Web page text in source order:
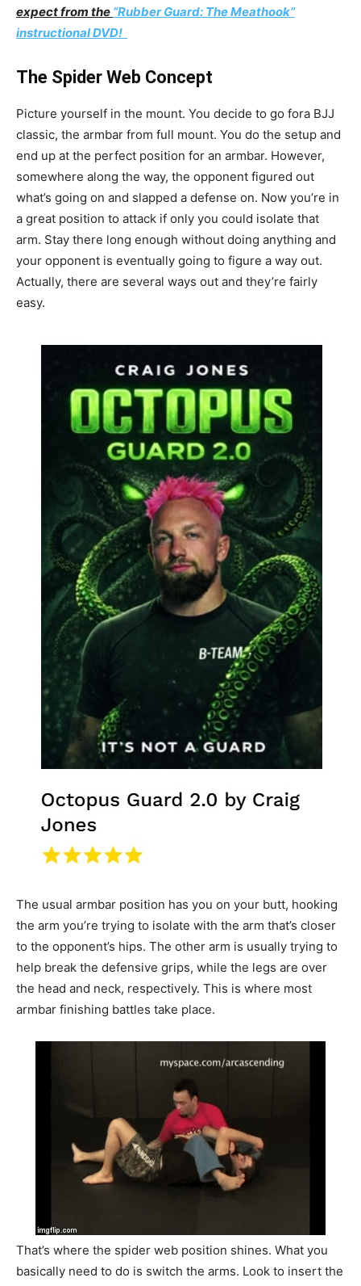
expect from the “Rubber Guard: The Meathook”
instructional DVD!
The Spider Web Concept
Picture yourself in the mount. You decide to go fora BJJ
classic, the armbar from full mount. You do the setup and
end up at the perfect position for an armbar. However,
somewhere along the way, the opponent figured out
what’s going on and slapped a defense on. Now you’re in
a great position to attack if only you could isolate that
arm. Stay there long enough without doing anything and
your opponent is eventually going to figure a way out.
Actually, there are several ways out and they’re fairly
easy.
The usual armbar position has you on your butt, hooking
the arm you’re trying to isolate with the arm that’s closer
to the opponent’s hips. The other arm is usually trying to
help break the defensive grips, while the legs are over
the head and neck, respectively. This is where most
armbar finishing battles take place.
That’s where the spider web position shines. What you
basically need to do is switch the arms. Look to insert the